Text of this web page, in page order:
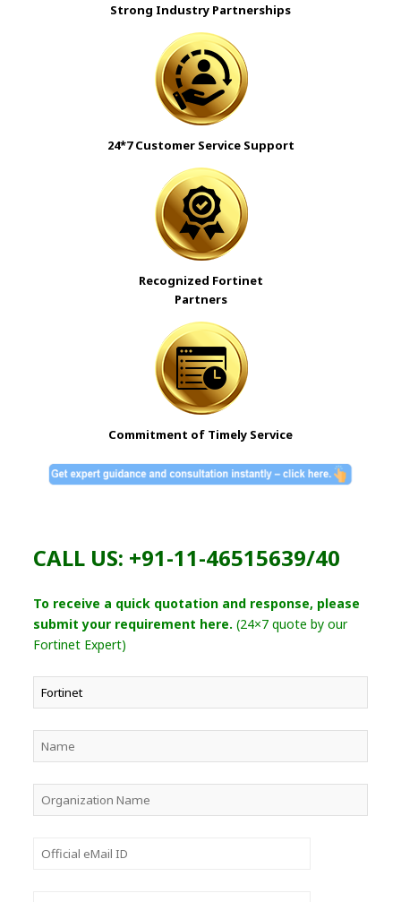
Strong Industry Partnerships
24*7 Customer Service Support
Recognized Fortinet
Partners
Commitment of Timely Service
CALL US: +91-11-46515639/40
To receive a quick quotation and response, please
submit your requirement here. (24×7 quote by our
Fortinet Expert)